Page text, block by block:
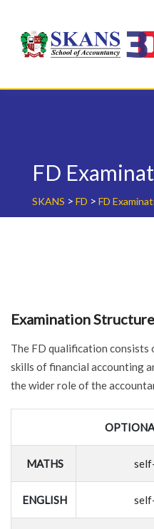
content
FD
SKANS > FD > FD
Examination Structure
The FD qualification consists
skills of financial accounting
the wider role of the
MATHS
ENGLISH